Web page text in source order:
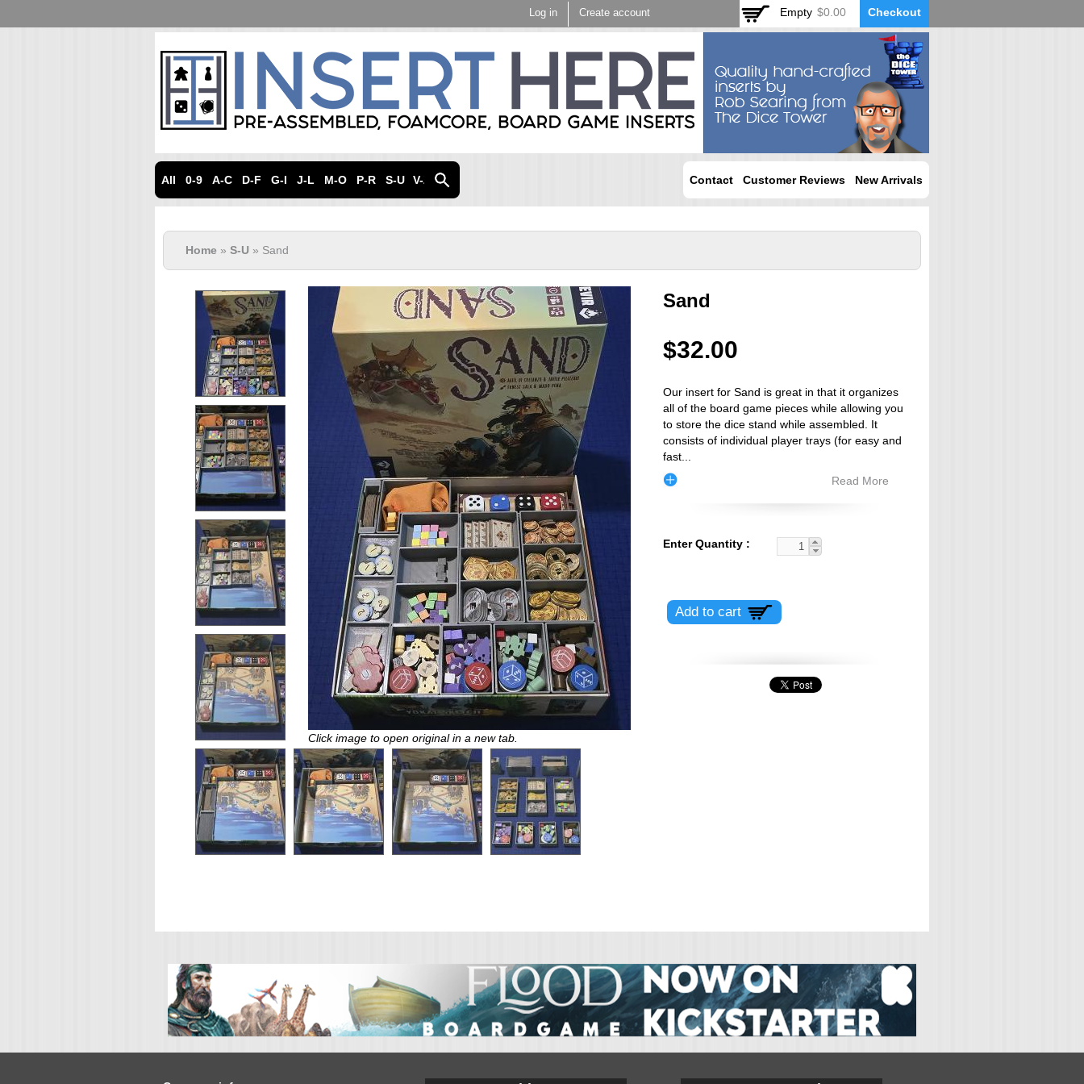
main
Log in Create account Empty $0.00 Checkout
All 0-9 A-C D-F G-I J-L M-O P-R S-U V-Z Contact Customer Reviews New Arrivals
Home » S-U » Sand
Click image to open original in a new tab.
Sand
$32.00
Our insert for Sand is great in that it organizes
all of the board game pieces while allowing you
to store the dice stand while assembled. It
consists of individual player trays (for easy and
fast
Read More
Enter Quantity